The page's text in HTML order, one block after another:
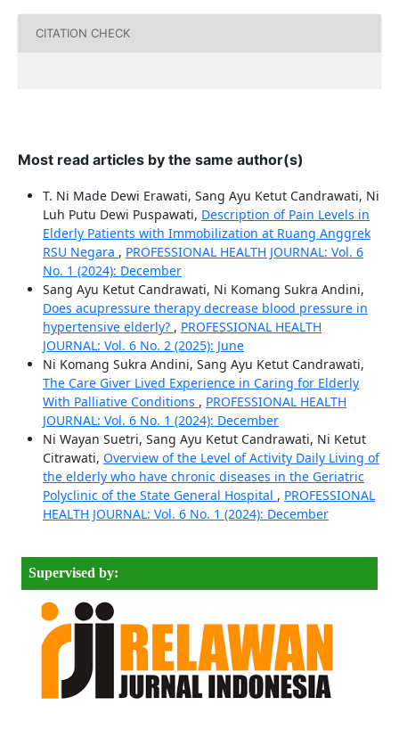
CITATION CHECK
Most read articles by the same author(s)
T. Ni Made Dewi Erawati, Sang Ayu Ketut Candrawati, Ni
Luh Putu Dewi Puspawati, Description of Pain Levels in
Elderly Patients with Immobilization at Ruang Anggrek
RSU Negara , PROFESSIONAL HEALTH JOURNAL: Vol. 6
No. 1 (2024): December
Sang Ayu Ketut Candrawati, Ni Komang Sukra Andini,
Does acupressure therapy decrease blood pressure in
hypertensive elderly? , PROFESSIONAL HEALTH
JOURNAL: Vol. 6 No. 2 (2025): June
Ni Komang Sukra Andini, Sang Ayu Ketut Candrawati,
The Care Giver Lived Experience in Caring for Elderly
With Palliative Conditions , PROFESSIONAL HEALTH
JOURNAL: Vol. 6 No. 1 (2024): December
Ni Wayan Suetri, Sang Ayu Ketut Candrawati, Ni Ketut
Citrawati, Overview of the Level of Activity Daily Living of
the elderly who have chronic diseases in the Geriatric
Polyclinic of the State General Hospital , PROFESSIONAL
HEALTH JOURNAL: Vol. 6 No. 1 (2024): December
Supervised by: